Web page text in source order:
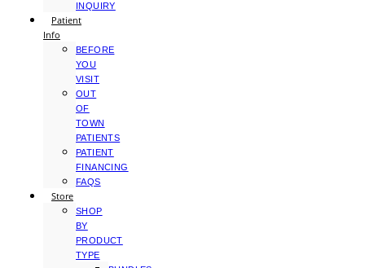
INQUIRY
Patient
Info
BEFORE
YOU
VISIT
OUT
OF
TOWN
PATIENTS
PATIENT
FINANCING
FAQS
Store
SHOP
BY
PRODUCT
TYPE